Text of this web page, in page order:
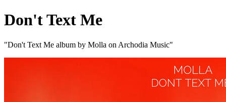
Don't Text Me
"Don't Text Me album by Molla on Archodia Music"